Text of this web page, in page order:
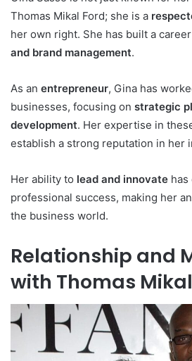
Thomas Mikal Ford; she is a
her own right. She has built a
and brand management.
As an entrepreneur, Gina has
businesses, focusing on strategic
development. Her expertise in
establish a strong reputation in her
Her ability to lead and innovate
professional success, making her
the business world.
Relationship and
with Thomas